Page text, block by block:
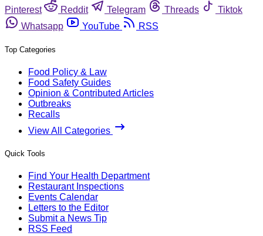
Pinterest
Reddit Telegram Threads
Tiktok
Whatsapp
YouTube RSS
Top Categories
Food Policy & Law
Food Safety Guides
Opinion & Contributed Articles
Outbreaks
Recalls
View All Categories
Quick Tools
Find Your Health Department
Restaurant Inspections
Events Calendar
Letters to the Editor
Submit a News Tip
RSS Feed